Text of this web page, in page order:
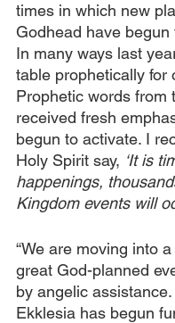
times in which new
Godhead have begun
In many ways last
table prophetically for
Prophetic words from
received fresh
begun to activate. I
Holy Spirit say, ‘It is
happenings,
Kingdom events will
“We are moving into
great God-planned
by angelic assistance.
Ekklesia has begun